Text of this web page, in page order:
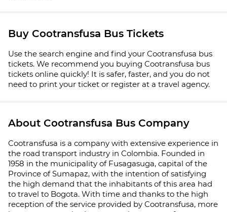
Buy Cootransfusa Bus Tickets
Use the search engine and find your Cootransfusa bus
tickets. We recommend you buying Cootransfusa bus
tickets online quickly! It is safer, faster, and you do not
need to print your ticket or register at a travel agency.
About Cootransfusa Bus Company
Cootransfusa is a company with extensive experience in
the road transport industry in Colombia. Founded in
1958 in the municipality of Fusagasuga, capital of the
Province of Sumapaz, with the intention of satisfying
the high demand that the inhabitants of this area had
to travel to Bogota. With time and thanks to the high
reception of the service provided by Cootransfusa, more